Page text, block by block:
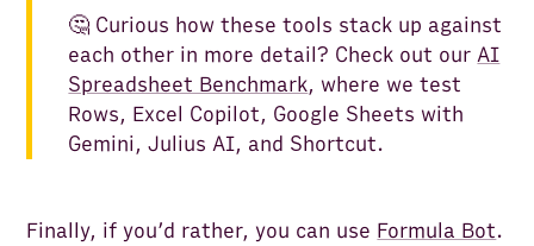
🤔 Curious how these tools stack up against
each other in more detail? Check out ourAI
Spreadsheet Benchmark, where we test
Rows, Excel Copilot, Google Sheets with
Gemini, Julius AI, and Shortcut.
Finally, if you’d rather, you can use Formula Bot.